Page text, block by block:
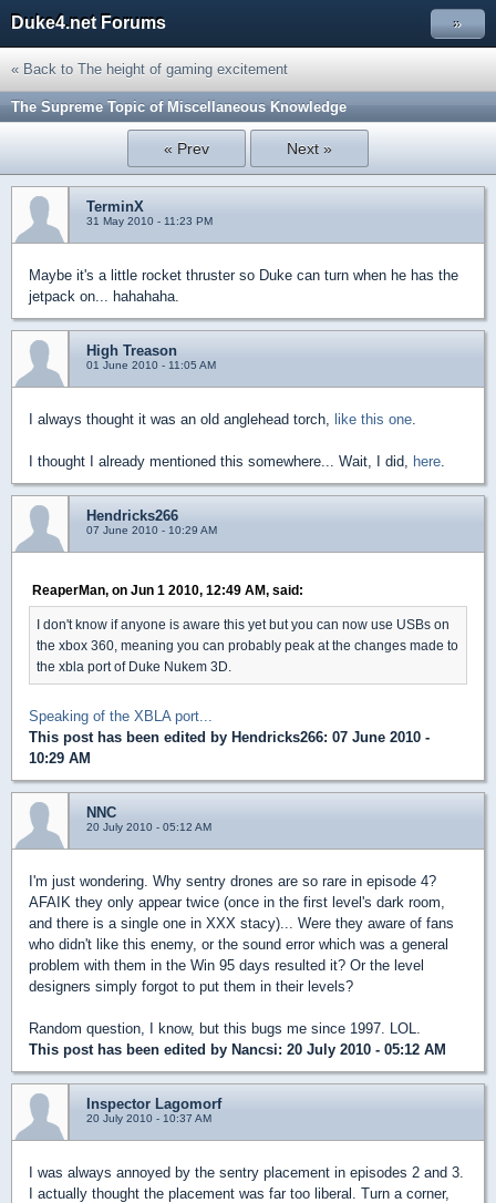
Duke4.net Forums »
« Back to The height of gaming excitement
The Supreme Topic of Miscellaneous Knowledge
« Prev Next »
TerminX
31 May 2010 - 11:23 PM
Maybe it's a little rocket thruster so Duke can turn when he has the
jetpack on... hahahaha.
High Treason
01 June 2010 - 11:05 AM
I always thought it was an old anglehead torch, like this one.
I thought I already mentioned this somewhere... Wait, I did, here.
Hendricks266
07 June 2010 - 10:29 AM
ReaperMan, on Jun 1 2010, 12:49 AM, said:
I don't know if anyone is aware this yet but you can now use USBs on
the xbox 360, meaning you can probably peak at the changes made to
the xbla port of Duke Nukem 3D.
Speaking of the XBLA port...
This post has been edited by Hendricks266: 07 June 2010 -
10:29 AM
NNC
20 July 2010 - 05:12 AM
I'm just wondering. Why sentry drones are so rare in episode 4?
AFAIK they only appear twice (once in the first level's dark room,
and there is a single one in XXX stacy)... Were they aware of fans
who didn't like this enemy, or the sound error which was a general
problem with them in the Win 95 days resulted it? Or the level
designers simply forgot to put them in their levels?
Random question, I know, but this bugs me since 1997. LOL.
This post has been edited by Nancsi: 20 July 2010 - 05:12 AM
Inspector Lagomorf
20 July 2010 - 10:37 AM
I was always annoyed by the sentry placement in episodes 2 and 3.
I actually thought the placement was far too liberal. Turn a corner,